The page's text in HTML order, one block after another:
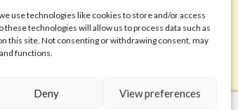
use technologies like cookies to store and/or access
technologies will allow us to process data such as
this site. Not consenting or withdrawing consent, may
functions.
Deny View preferences
Code of Ethics
FAQ
Contact